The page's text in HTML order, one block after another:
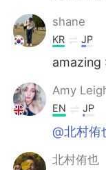
shane
KR JP
amazing
Amy
EN JP
@北村侑
北村侑也